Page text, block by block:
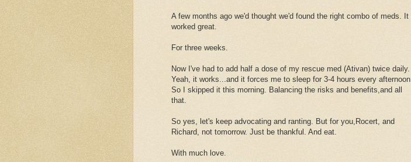
A few months ago we'd thought we'd found the right combo of meds. It
worked great.
For three weeks.
Now I've had to add half a dose of my rescue med (Ativan) twice daily.
Yeah, it works...and it forces me to sleep for 3-4 hours every afternoon.
So I skipped it this morning. Balancing the risks and benefits,and all
that.
So yes, let's keep advocating and ranting. But for you,Rocert, and
Richard, not tomorrow. Just be thankful. And eat.
With much love.